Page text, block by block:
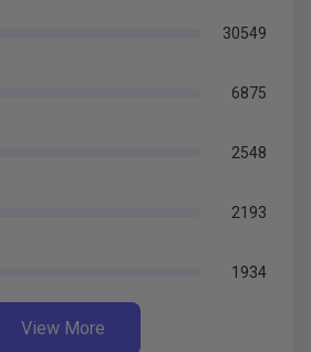
30549
6875
2548
2193
1934
View More